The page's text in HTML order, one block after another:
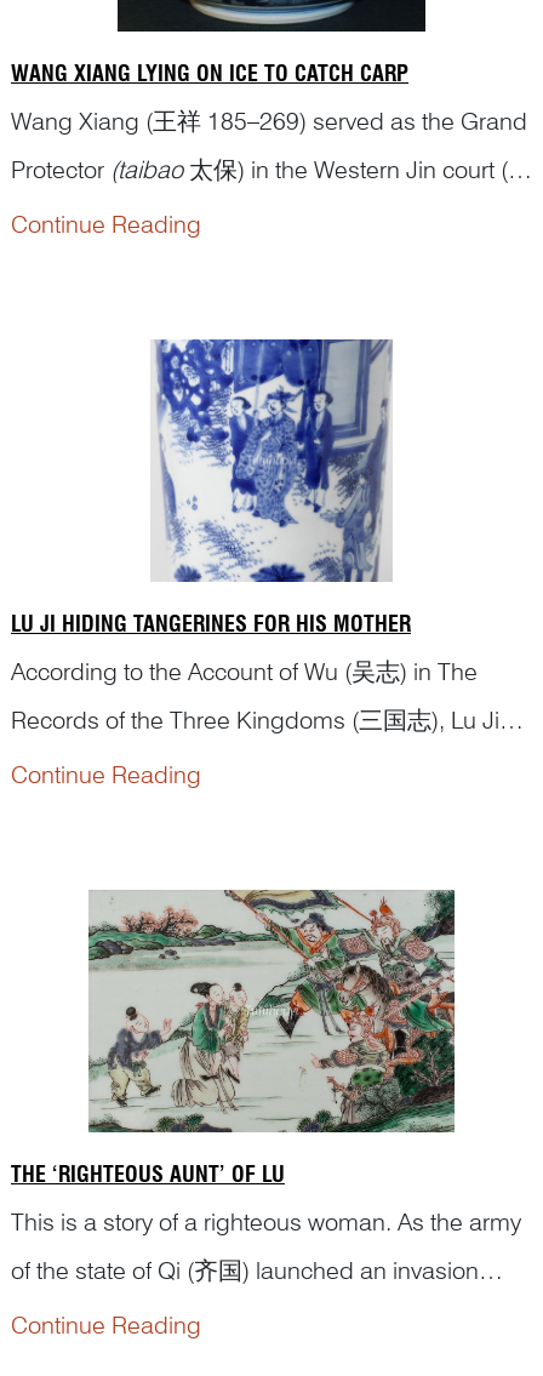
WANG XIANG LYING ON ICE TO CATCH CARP
Wang Xiang (王祥 185–269) served as the Grand
Protector (taibao太保) in the Western Jin court (西
晋 265–316 CE) and, as a significant politician,
history. When Wang Xiang was a boy, his mother
passed away. Hi...
Continue Reading
LU JI HIDING TANGERINES FOR HIS MOTHER
According to the Account of Wu (吴志) in The
Records of the Three Kingdoms (三国志), Lu Ji
(陆绩), was a native of Wu. At the age of six, he
Shu put out some tangerines for him to eat. Lu Ji
surreptitiously stuffed three of them in...
Continue Reading
THE ‘RIGHTEOUS AUNT’ OF LU
This is a story of a righteous woman. As the army
of the state of Qi (齐国) launched an invasion
against the state of Lu (鲁国), soldiers
Continue Reading